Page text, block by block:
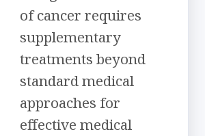
of cancer requires
supplementary
treatments beyond
standard medical
approaches for
effective medical